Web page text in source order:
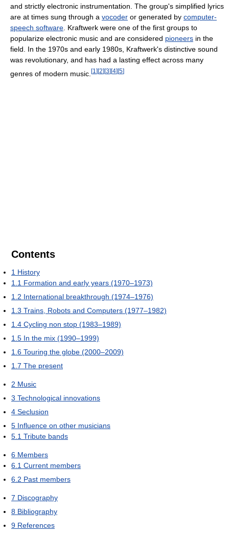
and strictly electronic instrumentation. The group's simplified lyrics
are at times sung through a vocoder or generated by computer-
speech software . Kraftwerk were one of the first groups to
popularize electronic music and are considered pioneers in the
field. In the 1970s and early 1980s, Kraftwerk's distinctive sound
was revolutionary, and has had a lasting effect across many
genres of modern music. [1 ][2][3][4][5]
Contents
1 History
1.1 Formation and early years (1970–1973)
1.2 International breakthrough (1974–1976)
1.3 Trains, Robots and Computers (1977–1982)
1.4 Cycling non stop (1983–1989)
1.5 In the mix (1990–1999)
1.6 Touring the globe (2000–2009)
1.7 The present
2 Music
3 Technological innovations
4 Seclusion
5 Influence on other musicians
5.1 Tribute bands
6 Members
6.1 Current members
6.2 Past members
7 Discography
8 Bibliography
9 References